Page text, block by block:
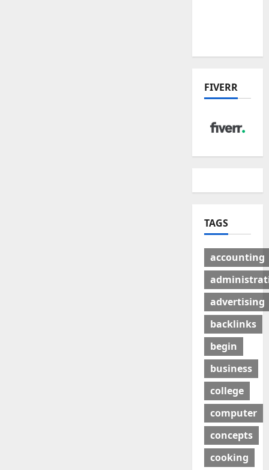
FIVERR
TAGS
accounting
advertising
backlinks
begin
business
college
computer
concepts
cooking